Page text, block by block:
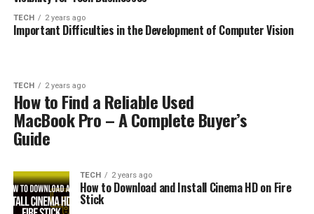
TECH 2 years ago
Important Difficulties in the Development of Computer Vision
TECH 2 years ago
How to Find a Reliable Used
MacBook Pro – A Complete Buyer’s
Guide
TECH 2 years ago
How to Download and Install Cinema HD on Fire
Stick